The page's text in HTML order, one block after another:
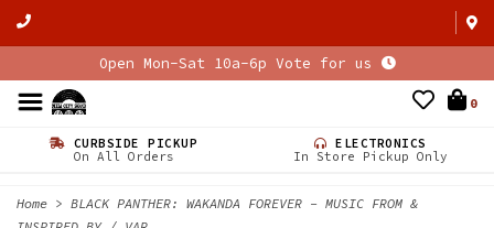
Open Mon-Sat 10a-6p Vote for us
0
CURBSIDE PICKUP
On All Orders
ELECTRONICS
In Store Pickup Only
Home > BLACK PANTHER: WAKANDA FOREVER - MUSIC FROM &